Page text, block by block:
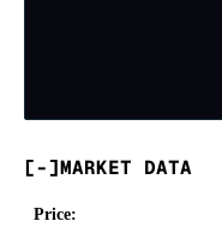
MARKET DATA
Price: